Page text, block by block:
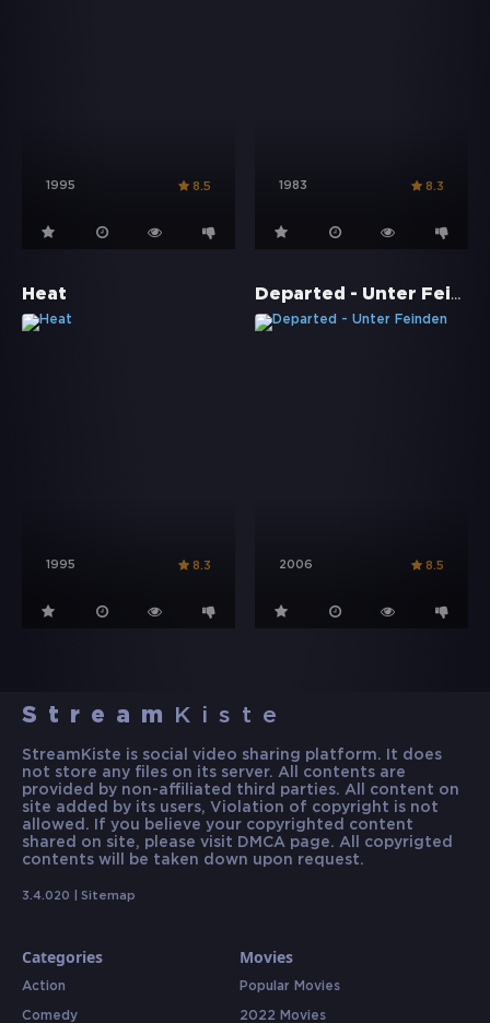
1995 8.5 1983 8.3
Heat
1995 8.3
Departed - Unter Feinden
2006 8.5
Stream Kiste
StreamKiste is social video sharing platform. It does
not store any files on its server. All contents are
provided by non-affiliated third parties. All content on
site added by its users, Violation of copyright is not
allowed. If you believe your copyrighted content
shared on site, please visit DMCA page. All copyrigted
contents will be taken down upon request.
3.4.020 | Sitemap
Categories
Action
Comedy
Movies
Popular Movies
2022 Movies